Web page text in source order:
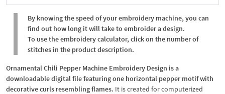
In the Cart
By knowing the speed of your embroidery machine, you can
find out how long it will take to embroider a design.
To use the embroidery calculator, click on the number of
stitches in the product description.
Ornamental Chili Pepper Machine Embroidery Design is a
downloadable digital file featuring one horizontal pepper motif with
decorative curls resembling flames. It is created for computerized